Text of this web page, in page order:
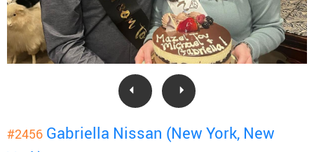
#2456 Gabriella Nissan (New York, New